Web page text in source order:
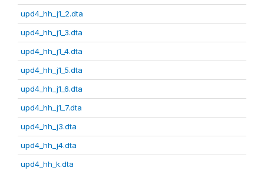
upd4_hh_j1_2.dta
upd4_hh_j1_3.dta
upd4_hh_j1_4.dta
upd4_hh_j1_5.dta
upd4_hh_j1_6.dta
upd4_hh_j1_7.dta
upd4_hh_j3.dta
upd4_hh_j4.dta
upd4_hh_k.dta